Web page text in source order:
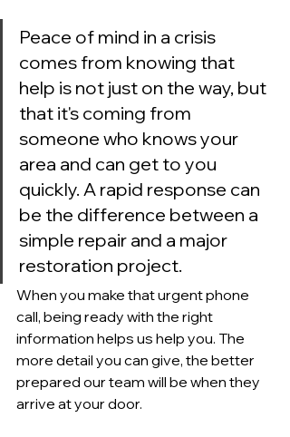
Peace of mind in a crisis
comes from knowing that
help is not just on the way, but
that it's coming from
someone who knows your
area and can get to you
quickly. A rapid response can
be the difference between a
simple repair and a major
restoration project.
When you make that urgent phone
call, being ready with the right
information helps us help you. The
more detail you can give, the better
prepared our team will be when they
arrive at your door.